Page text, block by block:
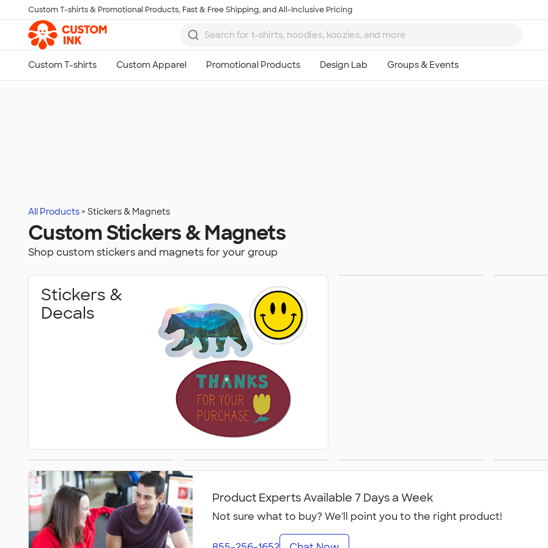
Skip to main content
Custom T-shirts & Promotional Products, Fast & Free Shipping, and All-Inclusive Pricing
All Products Stickers & Magnets
Custom Stickers & Magnets
Shop custom stickers and magnets for your group
Stickers &
Decals
Magnet Clips Car Magnets Temporary Tattoos
Product Experts Available 7 Days a Week
Not sure what to buy? We'll point you to the right product!